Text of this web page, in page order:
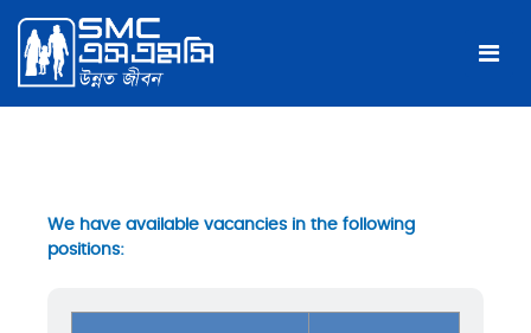
We have available vacancies in the following
positions: